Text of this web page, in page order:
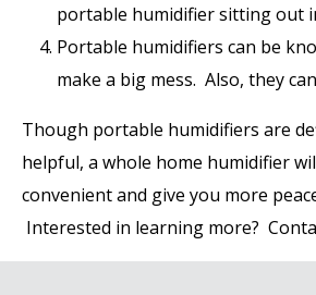
portable humidifier sitting out
Portable humidifiers can be
make a big mess. Also, they
Though portable humidifiers are
helpful, a whole home humidifier
convenient and give you more
Interested in learning more?